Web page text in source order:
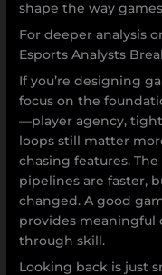
shape the way
For deeper analysis
Esports Analysts
If you’re designing
focus on the
—player agency,
loops still matter
chasing features.
pipelines are faster,
changed. A good
provides meaningful
through skill.
Looking back is just